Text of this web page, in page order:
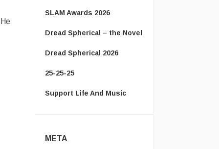
SLAM Awards 2026
Dread Spherical – the Novel
Dread Spherical 2026
25-25-25
Support Life And Music
META